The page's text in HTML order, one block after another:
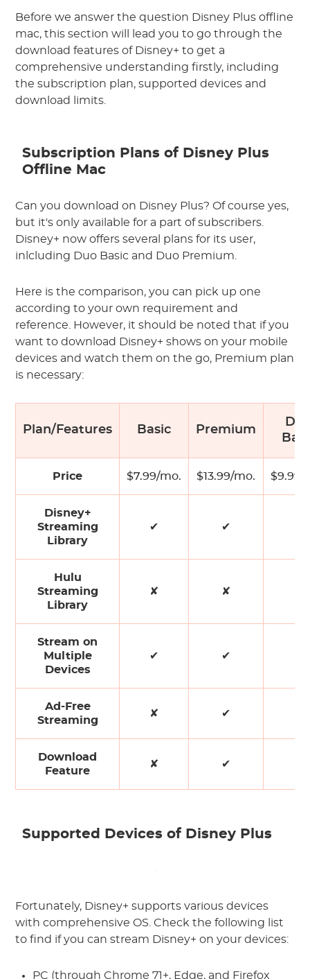
Before we answer the question Disney Plus offline
mac, this section will lead you to go through the
download features of Disney+ to get a
comprehensive understanding firstly, including
the subscription plan, supported devices and
download limits.
Subscription Plans of Disney Plus
Offline Mac
Can you download on Disney Plus? Of course yes,
but it's only available for a part of subscribers.
Disney+ now offers several plans for its user,
inlcluding Duo Basic and Duo Premium.
Here is the comparison, you can pick up one
according to your own requirement and
reference. However, it should be noted that if you
want to download Disney+ shows on your mobile
devices and watch them on the go, Premium plan
is necessary:
Plan/Features Basic Premium
Price $7.99/mo. $13.99/mo. $9.99/
Disney+
Streaming
Library
✔ ✔
Hulu
Streaming
Library
✘ ✘
Stream on
Multiple
Devices
✔ ✔
Ad-Free
Streaming
✘ ✔
Download
Feature
✘ ✔
Supported Devices of Disney Plus
Fortunately, Disney+ supports various devices
with comprehensive OS. Check the following list
to find if you can stream Disney+ on your devices:
PC (through Chrome 71+, Edge, and Firefox